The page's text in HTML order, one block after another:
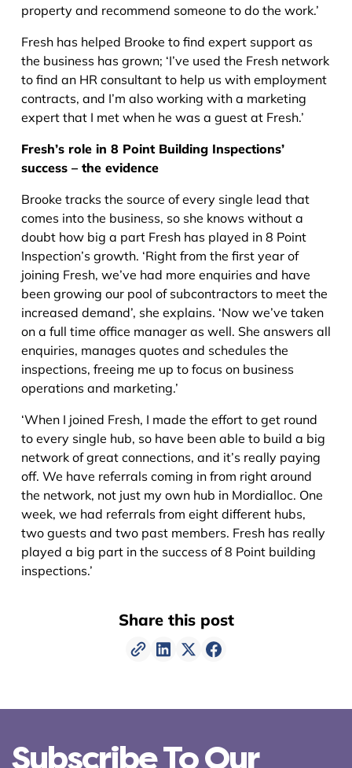
property and recommend someone to do the work.’
Fresh has helped Brooke to find expert support as
the business has grown; ‘I’ve used the Fresh network
to find an HR consultant to help us with employment
contracts, and I’m also working with a marketing
expert that I met when he was a guest at Fresh.’
Fresh’s role in 8 Point Building Inspections’
success – the evidence
Brooke tracks the source of every single lead that
comes into the business, so she knows without a
doubt how big a part Fresh has played in 8 Point
Inspection’s growth. ‘Right from the first year of
joining Fresh, we’ve had more enquiries and have
been growing our pool of subcontractors to meet the
increased demand’, she explains. ‘Now we’ve taken
on a full time office manager as well. She answers all
enquiries, manages quotes and schedules the
inspections, freeing me up to focus on business
operations and marketing.’
‘When I joined Fresh, I made the effort to get round
to every single hub, so have been able to build a big
network of great connections, and it’s really paying
off. We have referrals coming in from right around
the network, not just my own hub in Mordialloc. One
week, we had referrals from eight different hubs,
two guests and two past members. Fresh has really
played a big part in the success of 8 Point building
inspections.’
Share this post
Subscribe To Our